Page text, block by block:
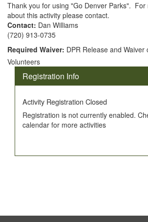
Thank you for using "Go Denver Parks". For
about this activity please contact.
Contact: Dan Williams
(720) 913-0735
Required Waiver: DPR Release and Waiver
Volunteers
Registration Info
Activity Registration Closed
Registration is not currently enabled.
calendar for more activities